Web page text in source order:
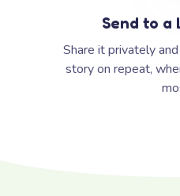
Send to a
Share it privately
story on repeat,